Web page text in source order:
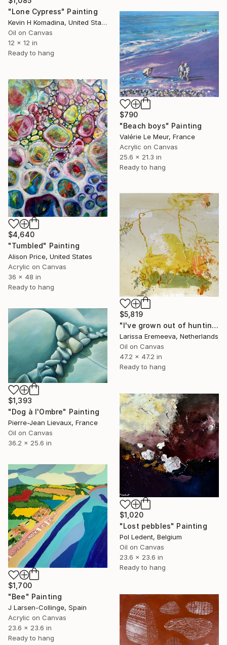
"Lone Cypress" Painting
Kevin H Komadina, United States
Oil on Canvas
12 x 12 in
Ready to hang
$790
"Beach boys" Painting
Valérie Le Meur, France
Acrylic on Canvas
25.6 x 21.3 in
Ready to hang
$4,640
"Tumbled" Painting
Alison Price, United States
Acrylic on Canvas
36 x 48 in
Ready to hang
$5,819
"I've grown out of hunting for pebbles" Painting
Larissa Eremeeva, Netherlands
Oil on Canvas
47.2 x 47.2 in
Ready to hang
$1,393
"Dog à l'Ombre" Painting
Pierre-Jean Lievaux, France
Oil on Canvas
36.2 x 25.6 in
$1,020
"Lost pebbles" Painting
Pol Ledent, Belgium
Oil on Canvas
23.6 x 23.6 in
Ready to hang
$1,700
"Bee" Painting
J Larsen-Collinge, Spain
Acrylic on Canvas
23.6 x 23.6 in
Ready to hang